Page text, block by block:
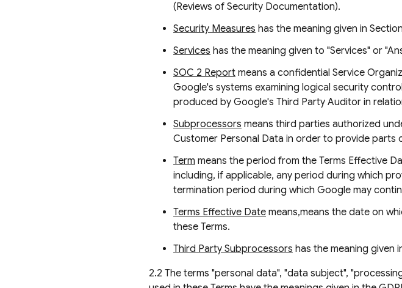
(Reviews of Security Documentation).
Security Measures has the meaning given in
Services has the meaning given to "Services" or
SOC 2 Report means a confidential Service
Google's systems examining logical security
produced by Google's Third Party Auditor in
Subprocessors means third parties authorized
Customer Personal Data in order to provide parts
Term means the period from the Terms Effective
including, if applicable, any period during which
termination period during which Google may
Terms Effective Date means,means the date on
these Terms.
Third Party Subprocessors has the meaning given
2.2 The terms "personal data", "data subject",